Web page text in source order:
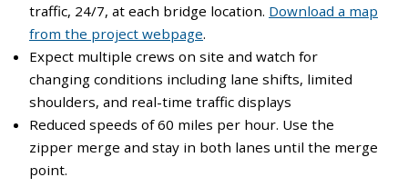
traffic, 24/7, at each bridge location. Download a map
from the project webpage.
Expect multiple crews on site and watch for
changing conditions including lane shifts, limited
shoulders, and real-time traffic displays
Reduced speeds of 60 miles per hour. Use the
zipper merge and stay in both lanes until the merge
point.